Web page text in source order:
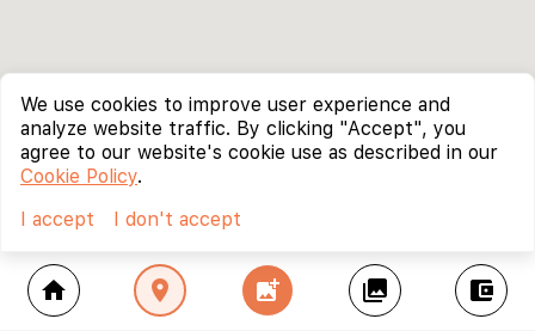
home location_on add_photo_alternate collections account_balance_wallet
We use cookies to improve user experience and
analyze website traffic. By clicking "Accept", you
agree to our website's cookie use as described in our
Cookie Policy.
I accept
I don't accept